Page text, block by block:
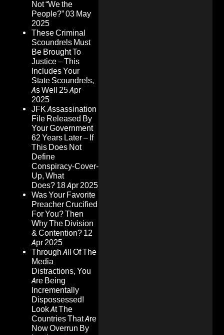
Not “We the
People?”03 May
2025
These Criminal
Scoundrels Must
Be Brought To
Justice – This
Includes Your
State Scoundrels,
As Well 25 Apr
2025
JFK Assassination
File Released By
Your Government
62 Years Later – If
This Does Not
Define
Conspiracy-Cover-
Up, What
Does? 18 Apr 2025
Was Your Favorite
Preacher Crucified
For You? Then
Why The Division
& Contention? 12
Apr 2025
Through All Of The
Media
Distractions, You
Are Being
Incrementally
Dispossessed!
Look At The
Countries That Are
Now Overrun By